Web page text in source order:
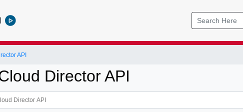
API
Director API